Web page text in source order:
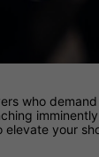
who
elevate your